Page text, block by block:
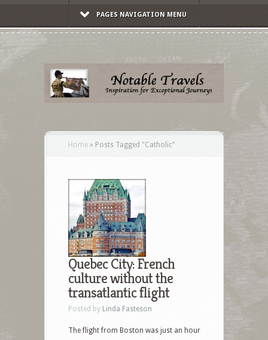
PAGES NAVIGATION MENU
Home » Posts Tagged "Catholic"
Quebec City: French
culture without the
transatlantic flight
Posted by Linda Fasteson
The flight from Boston was just an hour